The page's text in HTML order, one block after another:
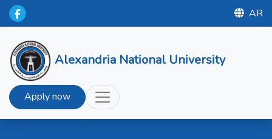
AR
Alexandria National University
Apply now